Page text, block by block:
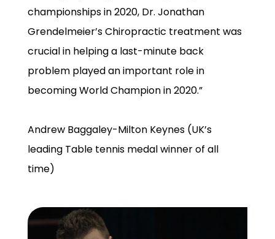
championships in 2020, Dr. Jonathan
Grendelmeier’s Chiropractic treatment was
crucial in helping a last-minute back
problem played an important role in
becoming World Champion in 2020.”
Andrew Baggaley-Milton Keynes (UK’s
leading Table tennis medal winner of all
time)